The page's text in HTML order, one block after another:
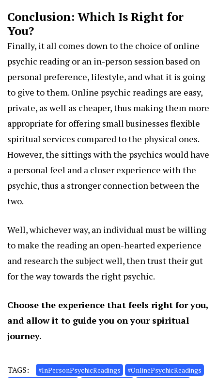
Conclusion: Which Is Right for
You?
Finally, it all comes down to the choice of online
psychic reading or an in-person session based on
personal preference, lifestyle, and what it is going
to give to them. Online psychic readings are easy,
private, as well as cheaper, thus making them more
appropriate for offering small businesses flexible
spiritual services compared to the physical ones.
However, the sittings with the psychics would have
a personal feel and a closer experience with the
psychic, thus a stronger connection between the
two.
Well, whichever way, an individual must be willing
to make the reading an open-hearted experience
and research the subject well, then trust their gut
for the way towards the right psychic.
Choose the experience that feels right for you,
and allow it to guide you on your spiritual
journey.
TAGS: #InPersonPsychicReadings
#OnlinePsychicReadings